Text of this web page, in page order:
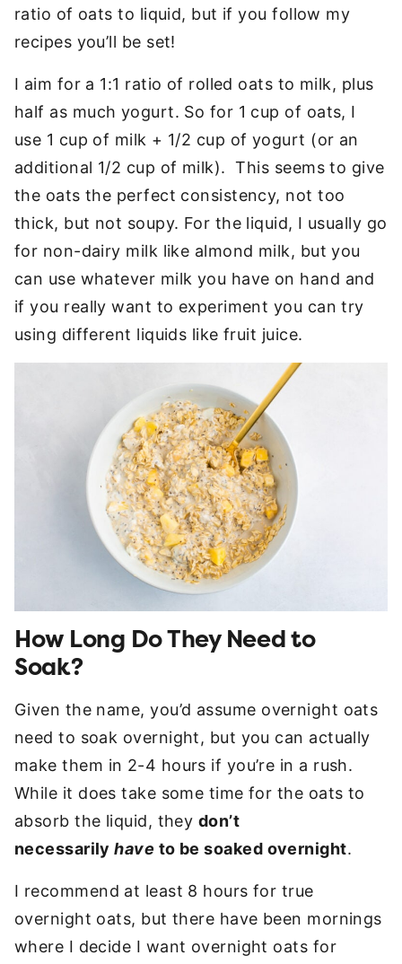
ratio of oats to liquid, but if you follow my
recipes you’ll be set!
I aim for a 1:1 ratio of rolled oats to milk, plus
half as much yogurt. So for 1 cup of oats, I
use 1 cup of milk + 1/2 cup of yogurt (or an
additional 1/2 cup of milk). This seems to give
the oats the perfect consistency, not too
thick, but not soupy. For the liquid, I usually go
for non-dairy milk like almond milk, but you
can use whatever milk you have on hand and
if you really want to experiment you can try
using different liquids like fruit juice.
How Long Do They Need to
Soak?
Given the name, you’d assume overnight oats
need to soak overnight, but you can actually
make them in 2-4 hours if you’re in a rush.
While it does take some time for the oats to
absorb the liquid, they don’t
necessarilyhave to be soaked overnight.
I recommend at least 8 hours for true
overnight oats, but there have been mornings
where I decide I want overnight oats for